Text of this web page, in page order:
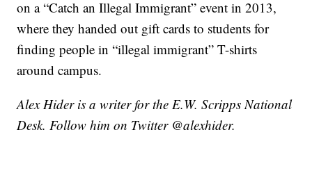
on a “Catch an Illegal Immigrant” event in 2013,
where they handed out gift cards to students for
finding people in “illegal immigrant” T-shirts
around campus.
Alex Hider is a writer for the E.W. Scripps National
Desk. Follow him on Twitter @alexhider.